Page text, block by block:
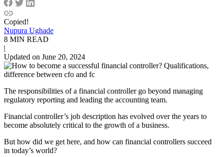
Copied!
Nupura Ughade
8 MIN READ
|
Updated on June 20, 2024
The responsibilities of a financial controller go beyond managing
regulatory reporting and leading the accounting team.
Financial controller’s job description has evolved over the years to
become absolutely critical to the growth of a business.
But how did we get here, and how can financial controllers succeed
in today’s world?